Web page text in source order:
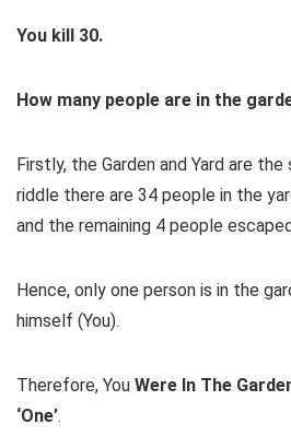
You kill 30.
How many people are in the
Firstly, the Garden and Yard are
riddle there are 34 people in the
and the remaining 4 people
Hence, only one person is in the
himself (You).
Therefore, You Were In The
‘One’.